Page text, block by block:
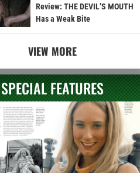
Review: THE DEVIL’S MOUTH
Has a Weak Bite
VIEW MORE
SPECIAL FEATURES